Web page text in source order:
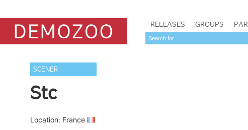
RELEASES GROUPS
SCENER
Stc
Location: France